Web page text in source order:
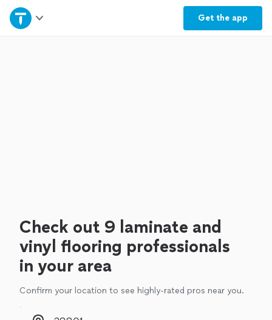
Get the app
Home
Check out 9 laminate and
vinyl flooring professionals
in your area
Confirm your location to see highly-rated pros near you.
Zip code